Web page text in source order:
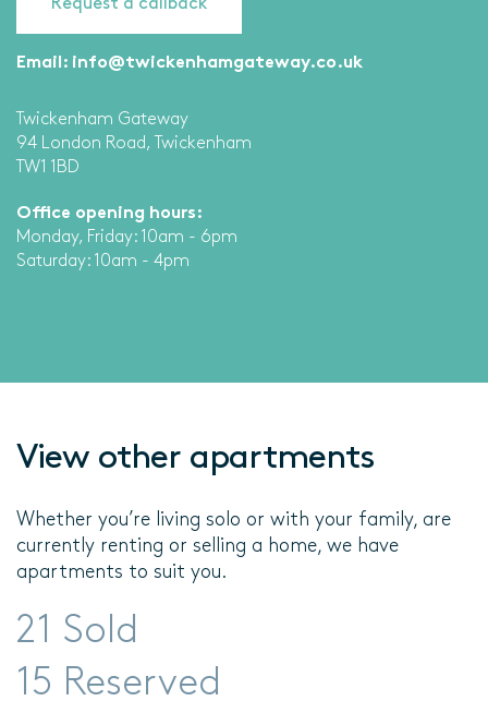
Email: info@twickenhamgateway.co.uk
Twickenham Gateway
94 London Road, Twickenham
TW1 1BD
Office opening hours:
Monday, Friday: 10am - 6pm
Saturday: 10am - 4pm
View other apartments
Whether you’re living solo or with your family, are
currently renting or selling a home, we have
apartments to suit you.
21 Sold
15 Reserved